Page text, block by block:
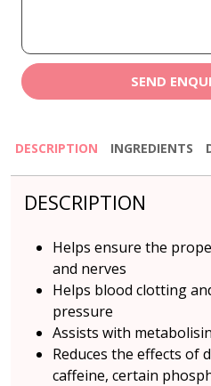
SEND
DESCRIPTION INGREDIENTS
DESCRIPTION
Helps ensure the
and nerves
Helps blood clotting
pressure
Assists with
Reduces the effects of
caffeine, certain